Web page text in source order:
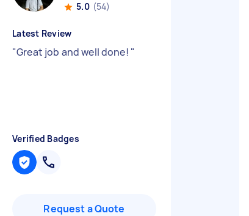
5.0 (54)
Latest Review
"Great job and well done! "
Verified Badges
Request a Quote